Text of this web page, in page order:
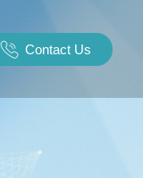
Contact Us